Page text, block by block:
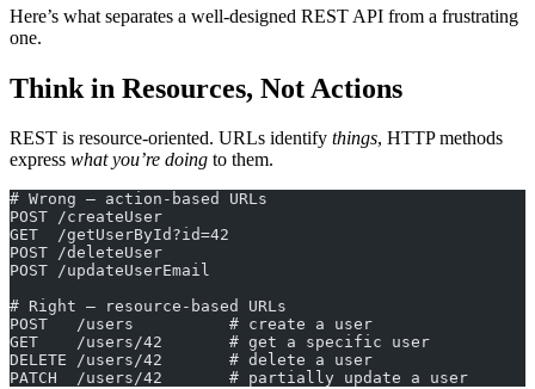
Here’s what separates a well-designed REST API from a frustrating
one.
Think in Resources, Not Actions
REST is resource-oriented. URLs identify things, HTTP methods
express what you’re doing to them.
# Wrong — action-based URLs
POST /createUser
GET  /getUserById?id=42
POST /deleteUser
POST /updateUserEmail
# Right — resource-based URLs
POST   /users          # create a user
GET    /users/42       # get a specific user
DELETE /users/42       # delete a user
PATCH  /users/42       # partially update a user